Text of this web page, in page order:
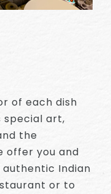
of each dish
special art,
the
offer you and
Indian
or to